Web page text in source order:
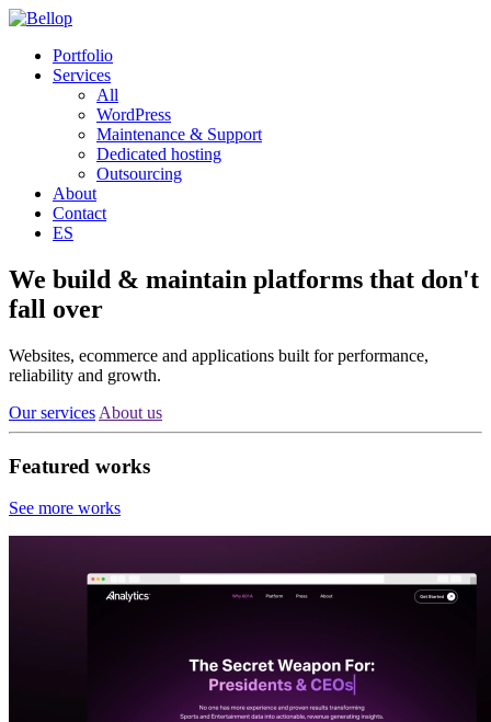
Portfolio
Services
All
WordPress
Maintenance & Support
Dedicated hosting
Outsourcing
About
Contact
ES
We build & maintain platforms that don't
fall over
Websites, ecommerce and applications built for performance,
reliability and growth.
Our services About us
Featured works
See more works